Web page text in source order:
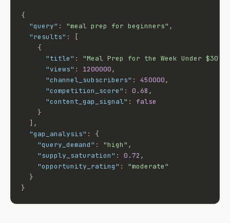
{
"query" : "meal prep for beginners" ,
"results" :
[
{
"title" : "Meal Prep for the Week Under $30"
"views" : 1200000,
"channel_subscribers" : 450000,
"competition_score" : 0.68 ,
"content_gap_signal" :
false
}
] ,
"gap_analysis" :
{
"query_demand" : "high" ,
"supply_saturation" : 0.72 ,
"opportunity_rating" :
"moderate"
}
}